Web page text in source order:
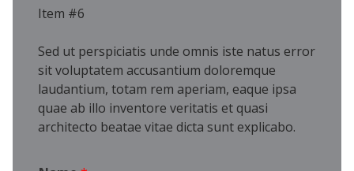
Item #6
Sed ut perspiciatis unde omnis iste natus error
sit voluptatem accusantium doloremque
laudantium, totam rem aperiam, eaque ipsa
quae ab illo inventore veritatis et quasi
architecto beatae vitae dicta sunt explicabo.